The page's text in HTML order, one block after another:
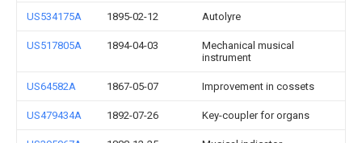
US534175A 1895-02-12 Autolyre
US517805A 1894-04-03
Mechanical musical
instrument
US64582A 1867-05-07 Improvement in cossets
US479434A 1892-07-26 Key-coupler for organs